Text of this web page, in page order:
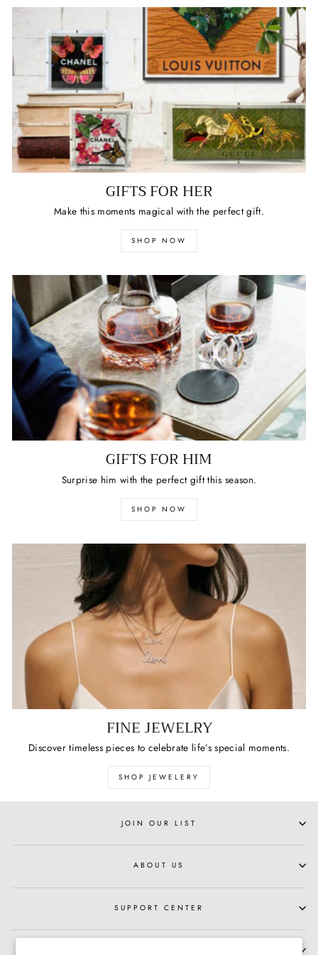
GIFTS FOR HER
Make this moments magical with the perfect gift.
SHOP NOW
GIFTS FOR HIM
Surprise him with the perfect gift this season.
SHOP NOW
FINE JEWELRY
Discover timeless pieces to celebrate life’s special moments.
SHOP JEWELERY
JOIN OUR LIST
ABOUT US
SUPPORT CENTER